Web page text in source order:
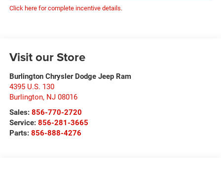
Click here for complete incentive details.
Visit our Store
Burlington Chrysler Dodge Jeep Ram
4395 U.S. 130
Burlington, NJ 08016
Sales: 856-770-2720
Service: 856-281-3665
Parts: 856-888-4276